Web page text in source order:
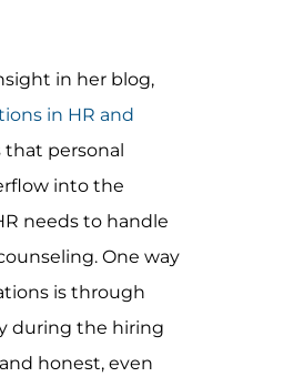
in her blog,
in HR and
that personal
into the
needs to handle
One way
is through
during the hiring
honest, even